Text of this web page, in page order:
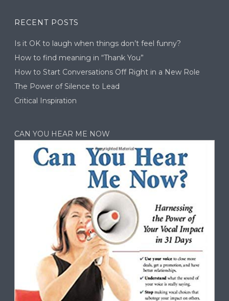
RECENT POSTS
Is it OK to laugh when things don’t feel funny?
How to find meaning in “Thank You”
How to Start Conversations Off Right in a New Role
The Power of Silence to Lead
Critical Inspiration
CAN YOU HEAR ME NOW